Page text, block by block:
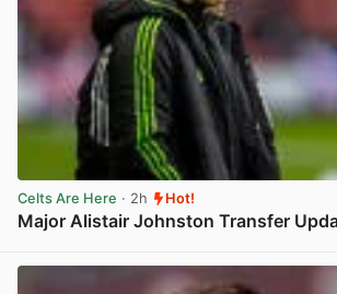
Celts Are Here · 2h Hot!
Major Alistair Johnston Transfer